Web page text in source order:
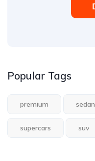
Popular Tags
premium sedan
supercars suv